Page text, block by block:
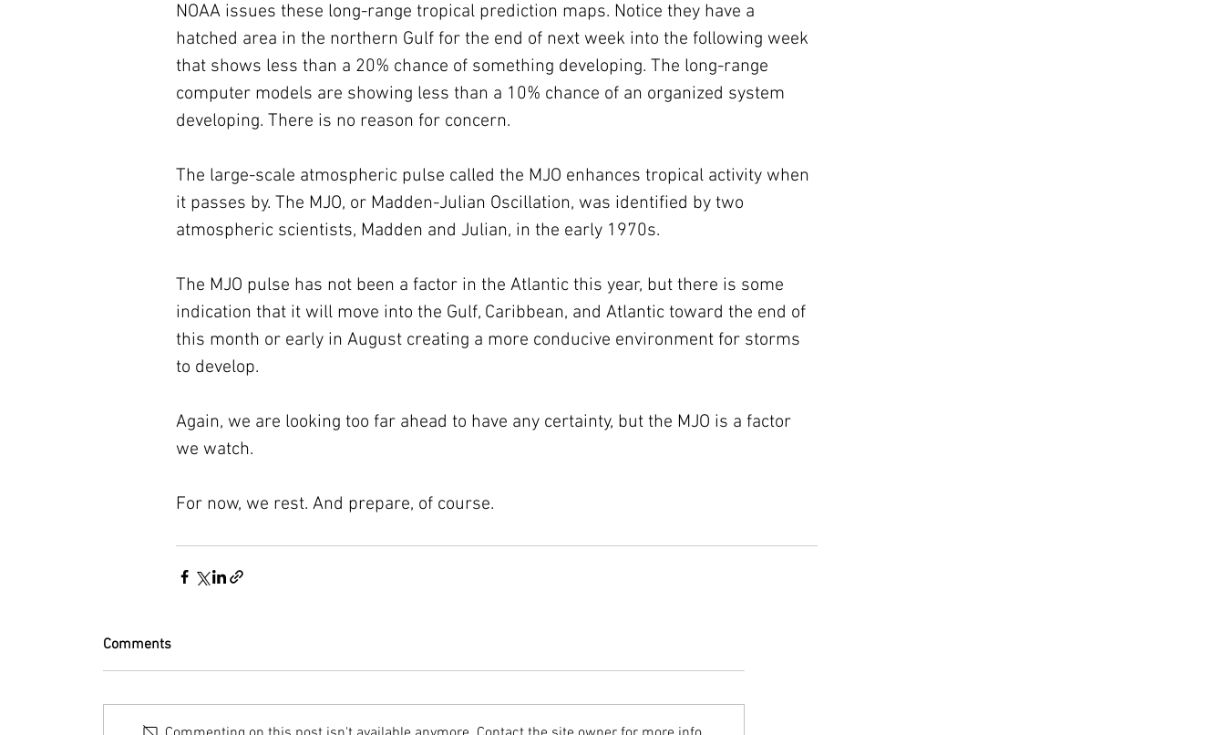
NOAA issues these long-range tropical prediction maps. Notice they have a
hatched area in the northern Gulf for the end of next week into the following week
that shows less than a 20% chance of something developing. The long-range
computer models are showing less than a 10% chance of an organized system
developing. There is no reason for concern.
The large-scale atmospheric pulse called the MJO enhances tropical activity when
it passes by. The MJO, or Madden-Julian Oscillation, was identified by two
atmospheric scientists, Madden and Julian, in the early 1970s.
The MJO pulse has not been a factor in the Atlantic this year, but there is some
indication that it will move into the Gulf, Caribbean, and Atlantic toward the end of
this month or early in August creating a more conducive environment for storms
to develop.
Again, we are looking too far ahead to have any certainty, but the MJO is a factor
we watch.
For now, we rest. And prepare, of course.
Comments